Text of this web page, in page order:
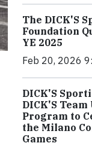
The DICK'S
Foundation
YE 2025
Feb 20, 2026
DICK'S
DICK'S Team
Program to
the Milano
Games